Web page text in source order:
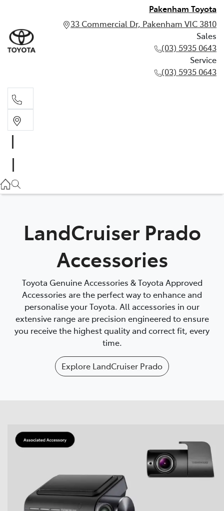
Pakenham Toyota
33 Commercial Dr, Pakenham VIC 3810
Sales
(03) 5935 0643
Service
(03) 5935 0643
(03) 5935 0643
LandCruiser Prado
Accessories
Toyota Genuine Accessories & Toyota Approved
Accessories are the perfect way to enhance and
personalise your Toyota. All accessories in our
extensive range are precision engineered to ensure
you receive the highest quality and correct fit, every
time.
Explore LandCruiser Prado